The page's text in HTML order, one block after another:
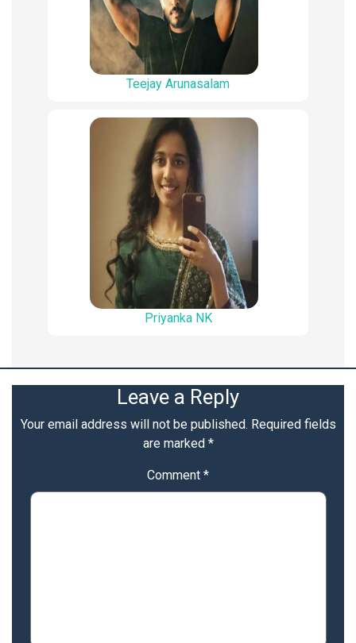
Teejay Arunasalam
Priyanka NK
Leave a Reply
Your email address will not be published. Required fields
are marked *
Comment *